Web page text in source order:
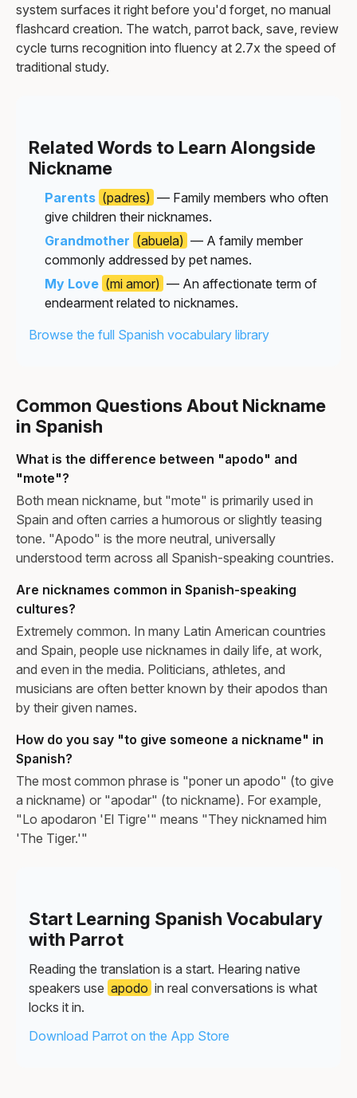
system surfaces it right before you'd forget, no manual
flashcard creation. The watch, parrot back, save, review
cycle turns recognition into fluency at 2.7x the speed of
traditional study.
Related Words to Learn Alongside
Nickname
Parents (padres) — Family members who often
give children their nicknames.
Grandmother (abuela) — A family member
commonly addressed by pet names.
My Love (mi amor) — An affectionate term of
endearment related to nicknames.
Browse the full Spanish vocabulary library
Common Questions About Nickname
in Spanish
What is the difference between "apodo" and
"mote"?
Both mean nickname, but "mote" is primarily used in
Spain and often carries a humorous or slightly teasing
tone. "Apodo" is the more neutral, universally
understood term across all Spanish-speaking countries.
Are nicknames common in Spanish-speaking
cultures?
Extremely common. In many Latin American countries
and Spain, people use nicknames in daily life, at work,
and even in the media. Politicians, athletes, and
musicians are often better known by their apodos than
by their given names.
How do you say "to give someone a nickname" in
Spanish?
The most common phrase is "poner un apodo" (to give
a nickname) or "apodar" (to nickname). For example,
"Lo apodaron 'El Tigre'" means "They nicknamed him
'The Tiger.'"
Start Learning Spanish Vocabulary
with Parrot
Reading the translation is a start. Hearing native
speakers use apodo in real conversations is what
locks it in.
Download Parrot on the App Store